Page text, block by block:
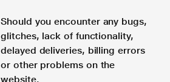
Should you encounter any bugs,
glitches, lack of functionality,
delayed deliveries, billing errors
or other problems on the
website.